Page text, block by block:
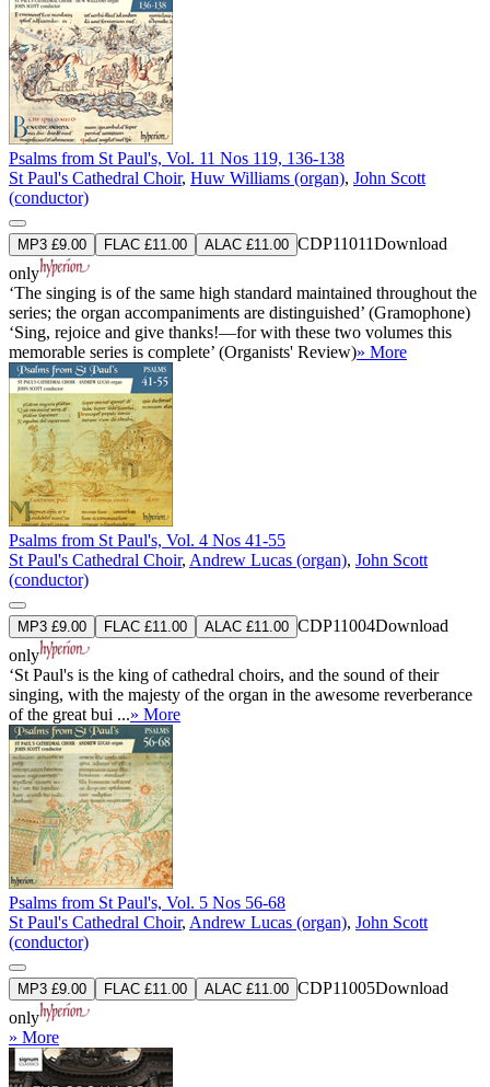
Psalms from St Paul's, Vol. 11 Nos 119, 136-138
St Paul's Cathedral Choir, Huw Williams (organ), John Scott
(conductor)
MP3 £9.00 FLAC £11.00 ALAC £11.00 CDP11011Download
only
‘The singing is of the same high standard maintained throughout the
series; the organ accompaniments are distinguished’ (Gramophone)
‘Sing, rejoice and give thanks!—for with these two volumes this
memorable series is complete’ (Organists' Review)» More
Psalms from St Paul's, Vol. 4 Nos 41-55
St Paul's Cathedral Choir, Andrew Lucas (organ), John Scott
(conductor)
MP3 £9.00 FLAC £11.00 ALAC £11.00 CDP11004Download
only
‘St Paul's is the king of cathedral choirs, and the sound of their
singing, with the majesty of the organ in the awesome reverberance
of the great bui ...» More
Psalms from St Paul's, Vol. 5 Nos 56-68
St Paul's Cathedral Choir, Andrew Lucas (organ), John Scott
(conductor)
MP3 £9.00 FLAC £11.00 ALAC £11.00 CDP11005Download
only
» More